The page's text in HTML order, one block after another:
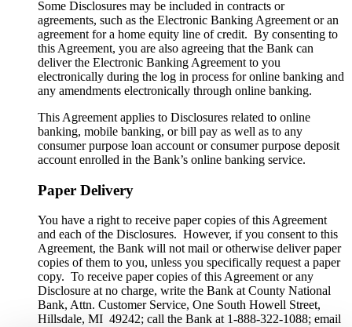
Some Disclosures may be included in contracts or
agreements, such as the Electronic Banking Agreement or an
agreement for a home equity line of credit. By consenting to
this Agreement, you are also agreeing that the Bank can
deliver the Electronic Banking Agreement to you
electronically during the log in process for online banking and
any amendments electronically through online banking.
This Agreement applies to Disclosures related to online
banking, mobile banking, or bill pay as well as to any
consumer purpose loan account or consumer purpose deposit
account enrolled in the Bank’s online banking service.
Paper Delivery
You have a right to receive paper copies of this Agreement
and each of the Disclosures. However, if you consent to this
Agreement, the Bank will not mail or otherwise deliver paper
copies of them to you, unless you specifically request a paper
copy. To receive paper copies of this Agreement or any
Disclosure at no charge, write the Bank at County National
Bank, Attn. Customer Service, One South Howell Street,
Hillsdale, MI 49242; call the Bank at 1-888-322-1088; email